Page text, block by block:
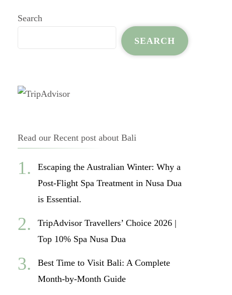
Search
SEARCH
Read our Recent post about Bali
Escaping the Australian Winter: Why a
Post-Flight Spa Treatment in Nusa Dua
is Essential.
TripAdvisor Travellers’ Choice 2026 |
Top 10% Spa Nusa Dua
Best Time to Visit Bali: A Complete
Month-by-Month Guide